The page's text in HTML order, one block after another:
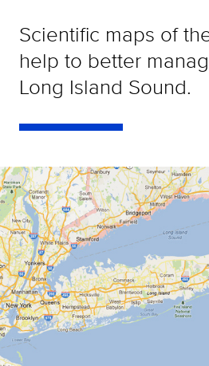
Scientific maps of
help to better
Long Island Sound.